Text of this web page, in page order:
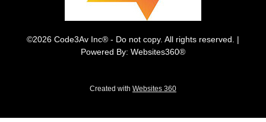
©2026 Code3Av Inc® - Do not copy. All rights reserved. |
Powered By: Websites360®
Created with Websites 360